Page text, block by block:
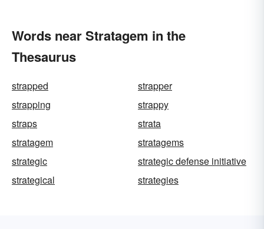
Words near Stratagem in the
Thesaurus
strapped
strapper
strapping
strappy
straps
strata
stratagem
stratagems
strategic
strategic defense initiative
strategical
strategies